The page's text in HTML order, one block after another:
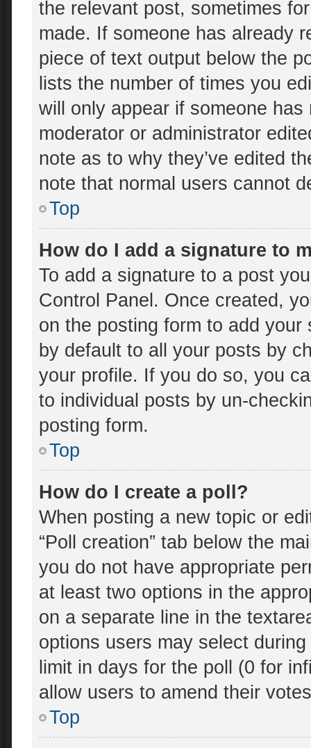
the relevant post, sometimes
made. If someone has already
piece of text output below the
lists the number of times you
will only appear if someone
moderator or administrator
note as to why they’ve edited
note that normal users cannot
Top
How do I add a signature to
To add a signature to a post
Control Panel. Once created,
on the posting form to add
by default to all your posts by
your profile. If you do so, you
to individual posts by un-
posting form.
Top
How do I create a poll?
When posting a new topic or
“Poll creation” tab below the
you do not have appropriate
at least two options in the
on a separate line in the
options users may select
limit in days for the poll (0 for
allow users to amend their
Top